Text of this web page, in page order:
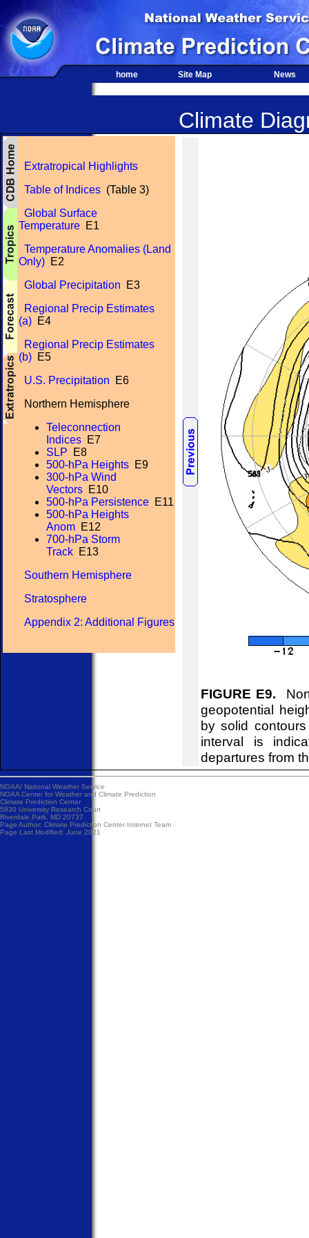
home Site Map News
Climate
Extratropical Highlights
Table of Indices (Table 3)
Global Surface
Temperature E1
Temperature Anomalies (Land
Only) E2
Global Precipitation E3
Regional Precip Estimates
(a) E4
Regional Precip Estimates
(b) E5
U.S. Precipitation E6
Northern Hemisphere
Teleconnection
Indices E7
SLP E8
500-hPa Heights E9
300-hPa Wind
Vectors E10
500-hPa Persistence E11
500-hPa Heights
Anom E12
700-hPa Storm
Track E13
Southern Hemisphere
Stratosphere
Appendix 2: Additional Figures
FIGURE E9.
geopotential
by solid
interval is
departures from
NOAA/ National Weather Service
NOAA Center for Weather and Climate Prediction
Climate Prediction Center
5830 University Research Court
Riverdale Park, MD 20737
Page Author: Climate Prediction Center Internet Team
Page Last Modified: June 2021